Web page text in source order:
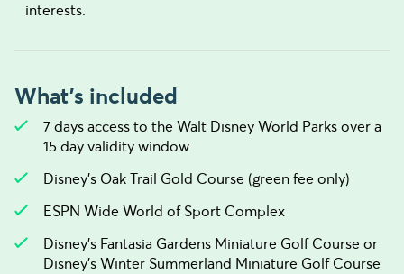
interests.
What's included
7 days access to the Walt Disney World Parks over a
15 day validity window
Disney's Oak Trail Gold Course (green fee only)
ESPN Wide World of Sport Complex
Disney’s Fantasia Gardens Miniature Golf Course or
Disney’s Winter Summerland Miniature Golf Course